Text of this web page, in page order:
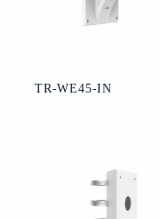
TR-WE45-IN